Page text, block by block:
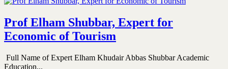
Prof Elham Shubbar, Expert for
Economic of Tourism
Full Name of Expert Elham Khudair Abbas Shubbar Academic
Education...